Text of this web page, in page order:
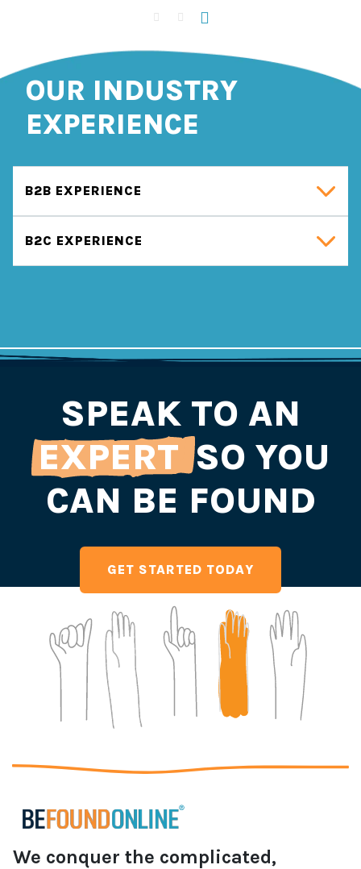
OUR INDUSTRY
EXPERIENCE
B2B EXPERIENCE
B2C EXPERIENCE
SPEAK TO AN
EXPERT SO YOU
CAN BE FOUND
GET STARTED TODAY
We conquer the complicated,